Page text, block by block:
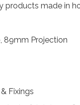
products made in
89mm Projection
Fixings